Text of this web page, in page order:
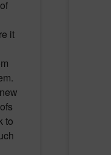
it
to